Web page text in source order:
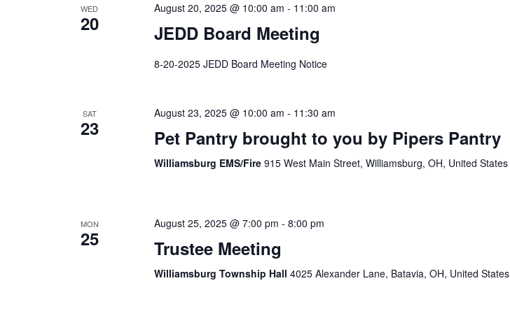
WED
20
August 20, 2025 @ 10:00 am - 11:00 am
JEDD Board Meeting
8-20-2025 JEDD Board Meeting Notice
SAT
23
August 23, 2025 @ 10:00 am - 11:30 am
Pet Pantry brought to you by Pipers Pantry
Williamsburg EMS/Fire 915 West Main Street, Williamsburg, OH, United States
MON
25
August 25, 2025 @ 7:00 pm - 8:00 pm
Trustee Meeting
Williamsburg Township Hall 4025 Alexander Lane, Batavia, OH, United States